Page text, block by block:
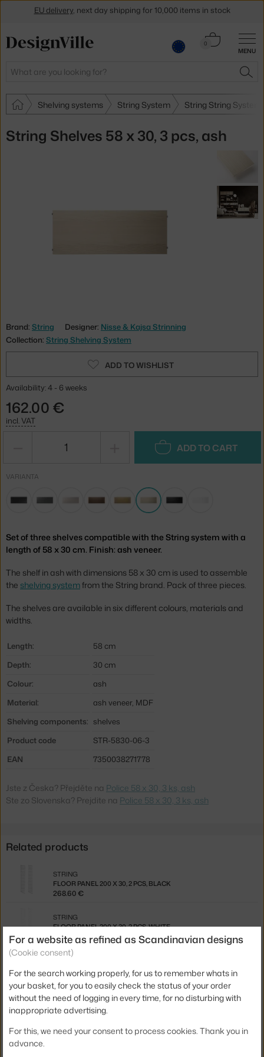
MENU
Search
0
Cart
Shelving systems String System String String System
String Shelves 58 x 30, 3 pcs, ash
Brand: String Designer: Nisse & Kajsa Strinning
Collection: String Shelving System
ADD TO WISHLIST
Availability: 4 - 6 weeks
162.00 €
incl. VAT
ADD TO CART
VARIANTA
Set of three shelves compatible with the String system with a
length of 58 x 30 cm. Finish: ash veneer.
The shelf in ash with dimensions 58 x 30 cm is used to assemble
the shelving systemfrom the String brand. Pack of three pieces.
The shelves are available in six different colours, materials and
widths.
Length:
58 cm
Depth:
30 cm
Colour:
ash
Material:
ash veneer, MDF
Shelving components: shelves
Product code
STR-5830-06-3
EAN
7350038271778
Jste z Česka? Přejděte na Police 58 x 30, 3 ks, ash
Ste zo Slovenska? Prejdite na Police 58 x 30, 3 ks, ash
Related products
FLOOR PANEL 200 X 30, 2 PCS, BLACK
STRING
268.60 €
FLOOR PANEL 200 X 30, 2 PCS, WHITE
STRING
268.60 €
WALL PANEL 50 X 30, 2 PCS, WHITE
STRING
117.00 €
FLOOR PANEL 115 X 30, 2 PCS, BLACK
STRING
For a website as refined as Scandinavian designs
(Cookie consent)
For the search working properly, for us to remember whats in
your basket, for you to easily check the status of your order
without the need of logging in every time, for no disturbing with
inappropriate advertising.
For this, we need your consent to process cookies. Thank you in
advance.